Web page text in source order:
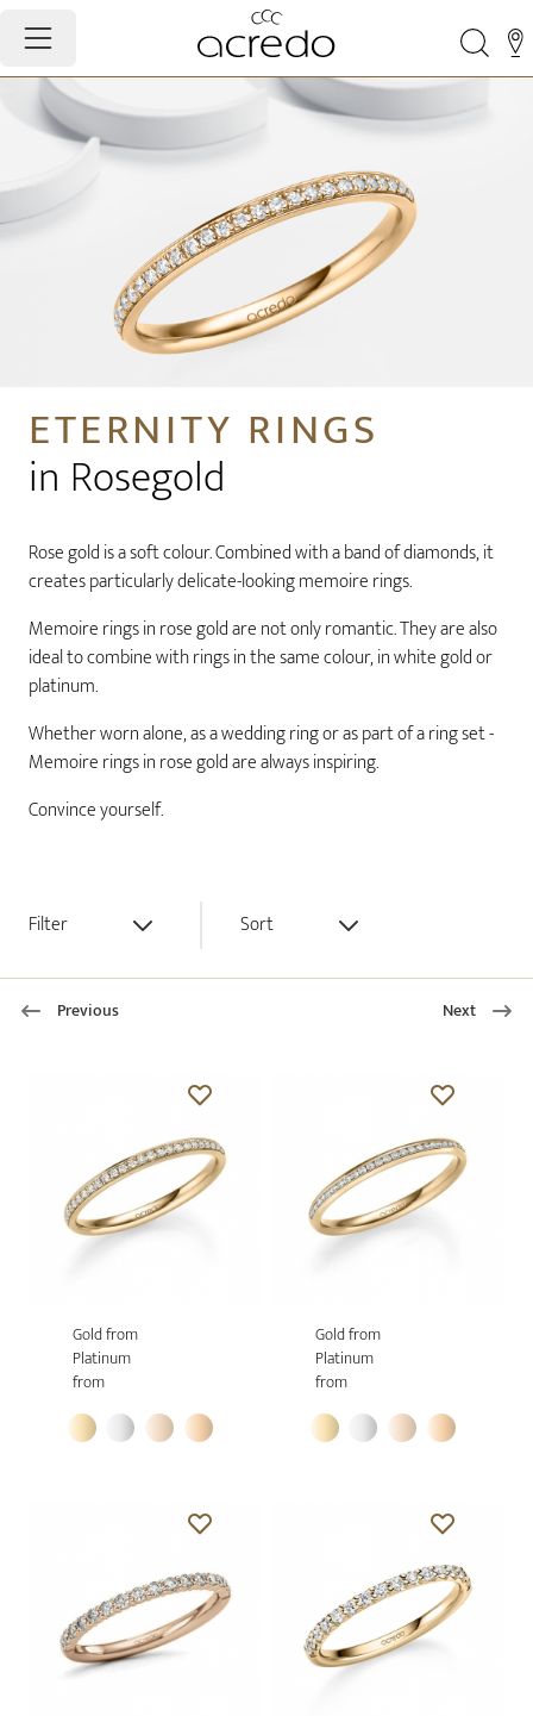
ETERNITY RINGS
in Rosegold
Rose gold is a soft colour. Combined with a band of diamonds, it
creates particularly delicate-looking memoire rings.
Memoire rings in rose gold are not only romantic. They are also
ideal to combine with rings in the same colour, in white gold or
platinum.
Whether worn alone, as a wedding ring or as part of a ring set -
Memoire rings in rose gold are always inspiring.
Convince yourself.
Filter Sort
Previous Next
Gold from
Platinum
from
Gold from
Platinum
from